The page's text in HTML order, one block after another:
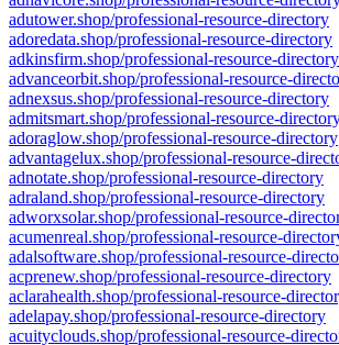
adutower.shop/professional-resource-directory
adoredata.shop/professional-resource-directory
adkinsfirm.shop/professional-resource-directory
advanceorbit.shop/professional-resource-
adnexsus.shop/professional-resource-directory
admitsmart.shop/professional-resource-
adoraglow.shop/professional-resource-directory
advantagelux.shop/professional-resource-
adnotate.shop/professional-resource-directory
adraland.shop/professional-resource-directory
adworxsolar.shop/professional-resource-
acumenreal.shop/professional-resource-
adalsoftware.shop/professional-resource-
acprenew.shop/professional-resource-directory
aclarahealth.shop/professional-resource-
adelapay.shop/professional-resource-directory
acuityclouds.shop/professional-resource-